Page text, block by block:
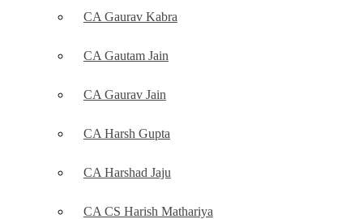
CA Gaurav Kabra
CA Gautam Jain
CA Gaurav Jain
CA Harsh Gupta
CA Harshad Jaju
CA CS Harish Mathariya